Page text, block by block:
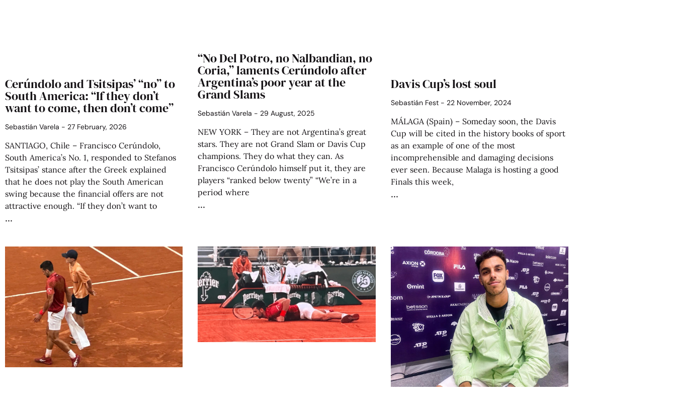
Cerúndolo and Tsitsipas’ “no” to
South America: “If they don’t
want to come, then don’t come”
Sebastián Varela 27 February, 2026
SANTIAGO, Chile – Francisco Cerúndolo,
South America’s No. 1, responded to Stefanos
Tsitsipas’ stance after the Greek explained
that he does not play the South American
swing because the financial offers are not
attractive enough. “If they don’t want to
“No Del Potro, no Nalbandian, no
Coria,” laments Cerúndolo after
Argentina’s poor year at the
Grand Slams
Sebastián Varela 29 August, 2025
NEW YORK – They are not Argentina’s great
stars. They are not Grand Slam or Davis Cup
champions. They do what they can. As
Francisco Cerúndolo himself put it, they are
players “ranked below twenty” “We’re in a
period where
Davis Cup’s lost soul
Sebastián Fest 22 November, 2024
MÁLAGA (Spain) – Someday soon, the Davis
Cup will be cited in the history books of sport
as an example of one of the most
incomprehensible and damaging decisions
ever seen. Because Malaga is hosting a good
Finals this week,